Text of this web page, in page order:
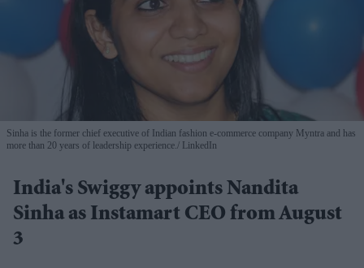
Sinha is the former chief executive of Indian fashion e-commerce company Myntra and has
more than 20 years of leadership experience.
LinkedIn
India's Swiggy appoints Nandita
Sinha as Instamart CEO from August
3